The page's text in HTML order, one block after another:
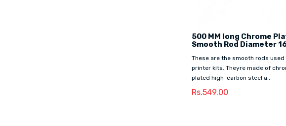
500 MM long Chrome
Smooth Rod Diameter
These are the smooth rods used
printer kits. Theyre made of
plated high-carbon steel a..
Rs.549.00